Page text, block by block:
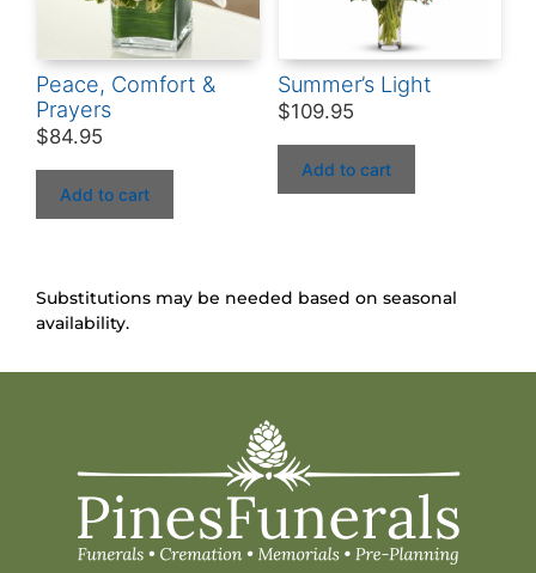
Peace, Comfort &
Prayers
$84.95
Add to cart
Summer’s Light
$109.95
Add to cart
Substitutions may be needed based on seasonal
availability.